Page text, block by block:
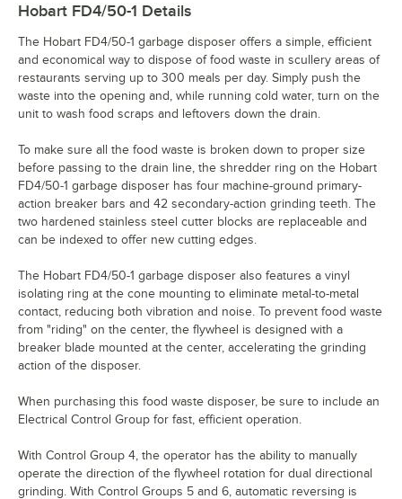
Hobart FD4/50-1 Details
The Hobart FD4/50-1 garbage disposer offers a simple, efficient
and economical way to dispose of food waste in scullery areas of
restaurants serving up to 300 meals per day. Simply push the
waste into the opening and, while running cold water, turn on the
unit to wash food scraps and leftovers down the drain.
To make sure all the food waste is broken down to proper size
before passing to the drain line, the shredder ring on the Hobart
FD4/50-1 garbage disposer has four machine-ground primary-
action breaker bars and 42 secondary-action grinding teeth. The
two hardened stainless steel cutter blocks are replaceable and
can be indexed to offer new cutting edges.
The Hobart FD4/50-1 garbage disposer also features a vinyl
isolating ring at the cone mounting to eliminate metal-to-metal
contact, reducing both vibration and noise. To prevent food waste
from "riding" on the center, the flywheel is designed with a
breaker blade mounted at the center, accelerating the grinding
action of the disposer.
When purchasing this food waste disposer, be sure to include an
Electrical Control Group for fast, efficient operation.
With Control Group 4, the operator has the ability to manually
operate the direction of the flywheel rotation for dual directional
grinding. With Control Groups 5 and 6, automatic reversing is